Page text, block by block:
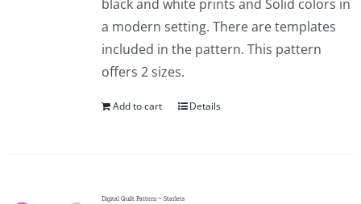
black and white prints and Solid colors in
a modern setting. There are templates
included in the pattern. This pattern
offers 2 sizes.
Add to cart Details
Digital Quilt Pattern ~ Starlets